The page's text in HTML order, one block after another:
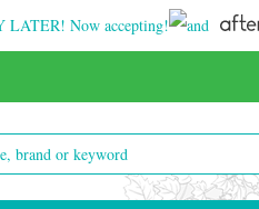
LATER! Now accepting! and